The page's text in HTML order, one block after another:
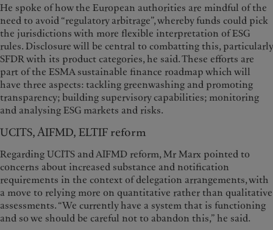
He spoke of how the European authorities are mindful of the
need to avoid “regulatory arbitrage”, whereby funds could pick
the jurisdictions with more flexible interpretation of ESG
rules. Disclosure will be central to combatting this, particularly
SFDR with its product categories, he said. These efforts are
part of the ESMA sustainable finance roadmap which will
have three aspects: tackling greenwashing and promoting
transparency; building supervisory capabilities; monitoring
and analysing ESG markets and risks.
UCITS, AIFMD, ELTIF reform
Regarding UCITS and AIFMD reform, Mr Marx pointed to
concerns about increased substance and notification
requirements in the context of delegation arrangements, with
a move to relying more on quantitative rather than qualitative
assessments. “We currently have a system that is functioning
and so we should be careful not to abandon this,” he said.